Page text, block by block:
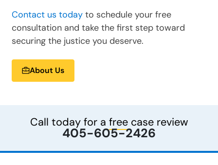
Contact us today to schedule your free
consultation and take the first step toward
securing the justice you deserve.
About Us
Call today for a freecase review
405-605-2426